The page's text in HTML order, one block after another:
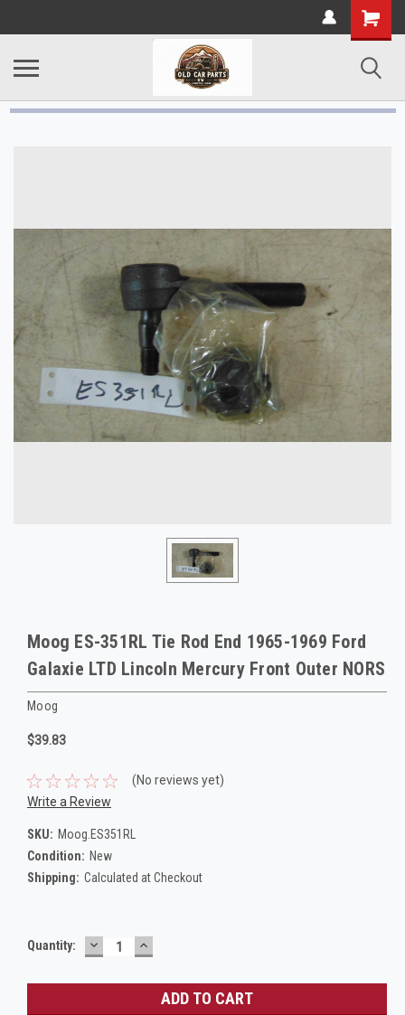
Moog ES-351RL Tie Rod End 1965-1969 Ford
Galaxie LTD Lincoln Mercury Front Outer NORS
Moog
$39.83
(No reviews yet)
Write a Review
SKU: Moog.ES351RL
Condition: New
Shipping: Calculated at Checkout
Current
Quantity: DECREASE
QUANTITY:
INCREASE
QUANTITY: